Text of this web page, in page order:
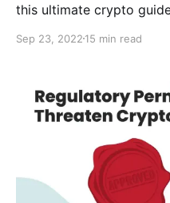
this ultimate crypto
Sep 23, 2022 15 min read